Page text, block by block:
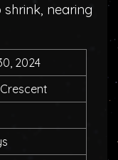
nearing
2024